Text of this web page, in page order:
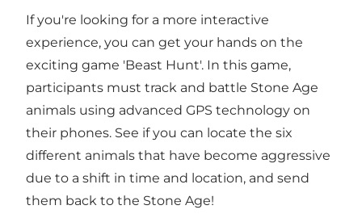
If you're looking for a more interactive
experience, you can get your hands on the
exciting game 'Beast Hunt'. In this game,
participants must track and battle Stone Age
animals using advanced GPS technology on
their phones. See if you can locate the six
different animals that have become aggressive
due to a shift in time and location, and send
them back to the Stone Age!